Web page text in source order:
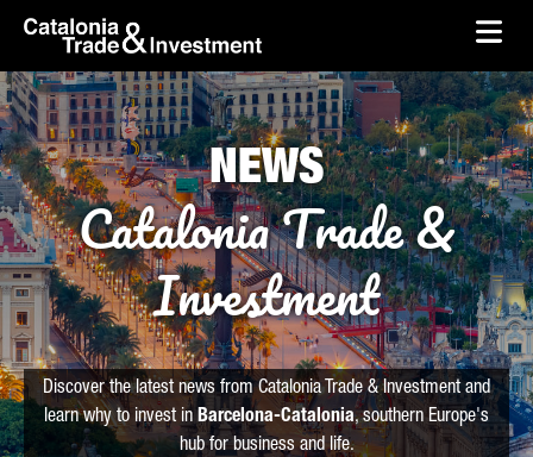
Skip to Main Content
skip-to-content
NEWS
Catalonia Trade &
Investment
Discover the latest news from Catalonia Trade & Investment and
learn why to invest in Barcelona-Catalonia, southern Europe's
hub for business and life.